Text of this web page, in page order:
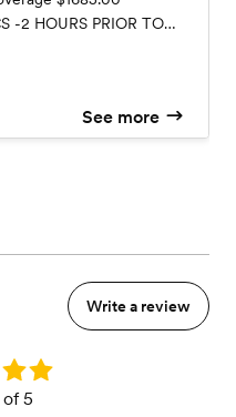
me for other packages
See more
Write a review
5